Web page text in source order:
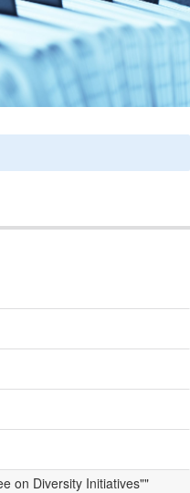
on Diversity Initiatives""